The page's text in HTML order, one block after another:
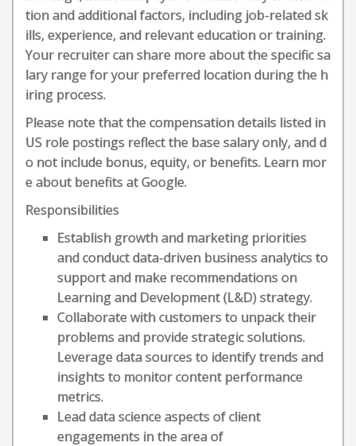
tion and additional factors, including job-related sk
ills, experience, and relevant education or training.
Your recruiter can share more about the specific sa
lary range for your preferred location during the h
iring process.
Please note that the compensation details listed in
US role postings reflect the base salary only, and d
o not include bonus, equity, or benefits. Learn mor
e about benefits at Google.
Responsibilities
Establish growth and marketing priorities
and conduct data-driven business analytics to
support and make recommendations on
Learning and Development (L&D) strategy.
Collaborate with customers to unpack their
problems and provide strategic solutions.
Leverage data sources to identify trends and
insights to monitor content performance
metrics.
Lead data science aspects of client
engagements in the area of